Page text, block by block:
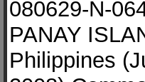
080629-N-
PANAY
Philippines